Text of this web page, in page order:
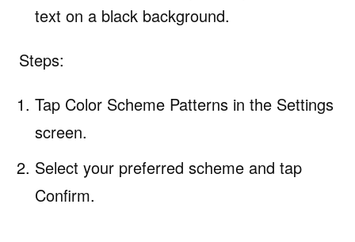
text on a black background.
Steps:
Tap Color Scheme Patterns in the Settings
screen.
Select your preferred scheme and tap
Confirm.